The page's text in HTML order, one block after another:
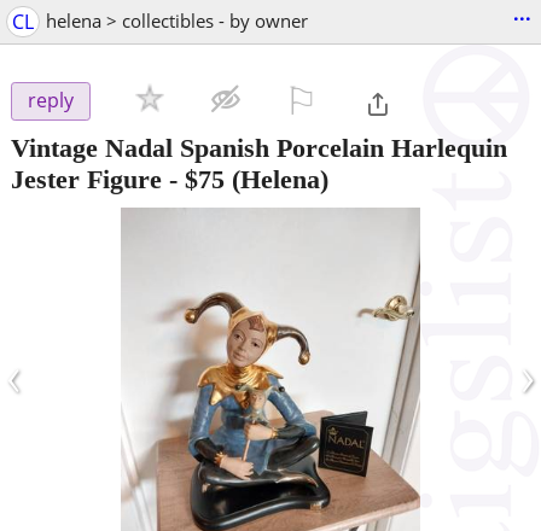
CL helena > collectibles - by owner ...
reply
Vintage Nadal Spanish Porcelain Harlequin
Jester Figure - $75 (Helena)
‹ ›